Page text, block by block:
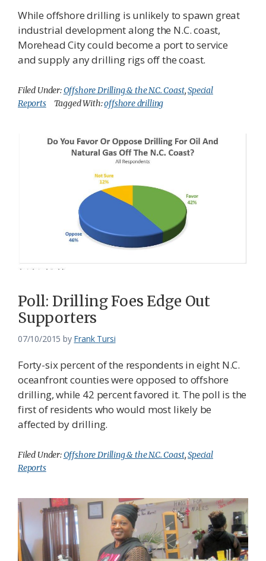
While offshore drilling is unlikely to spawn great
industrial development along the N.C. coast,
Morehead City could become a port to service
and supply any drilling rigs off the coast.
Filed Under:Offshore Drilling & the N.C. Coast,Special
Reports
Tagged With:offshore drilling
Poll: Drilling Foes Edge Out
Supporters
07/10/2015 by Frank Tursi
Forty-six percent of the respondents in eight N.C.
oceanfront counties were opposed to offshore
drilling, while 42 percent favored it. The poll is the
first of residents who would most likely be
affected by drilling.
Filed Under:Offshore Drilling & the N.C. Coast,Special
Reports